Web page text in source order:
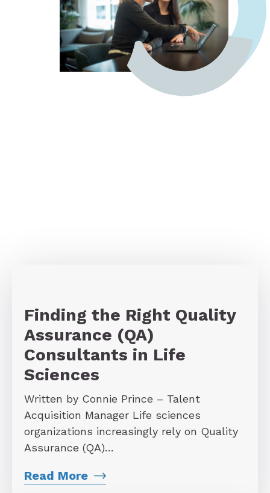
Finding the Right Quality
Assurance (QA)
Consultants in Life
Sciences
Written by Connie Prince – Talent
Acquisition Manager Life sciences
organizations increasingly rely on Quality
Assurance (QA)…
Read More